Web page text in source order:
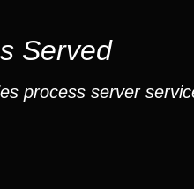
Served
process server